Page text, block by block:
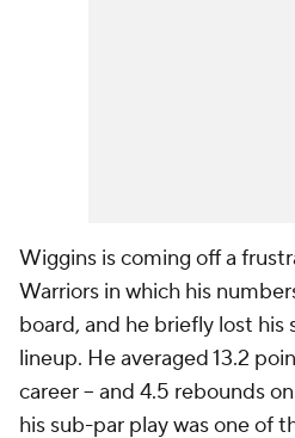
Wiggins is coming off a
Warriors in which his
board, and he briefly lost
lineup. He averaged 13.2
career -- and 4.5 rebounds
his sub-par play was one of